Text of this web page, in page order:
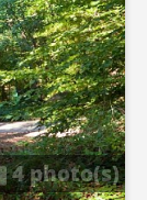
4 photo(s)